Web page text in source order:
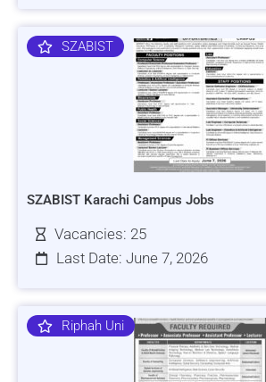
SZABIST
SZABIST Karachi Campus Jobs
Vacancies: 25
Last Date: June 7, 2026
Riphah Uni